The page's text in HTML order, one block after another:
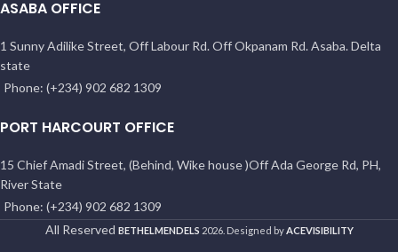
ASABA OFFICE
1 Sunny Adilike Street, Off Labour Rd. Off Okpanam Rd. Asaba. Delta
state
Phone: (+234) 902 682 1309
PORT HARCOURT OFFICE
15 Chief Amadi Street, (Behind, Wike house )Off Ada George Rd, PH,
River State
Phone: (+234) 902 682 1309
All Reserved BETHELMENDELS 2026. Designed byACEVISIBILITY